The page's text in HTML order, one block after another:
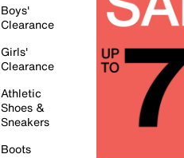
Boys'
Clearance
Girls'
Clearance
Athletic
Shoes &
Sneakers
Boots